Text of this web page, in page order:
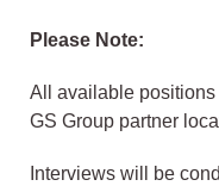
Please Note:
All available
GS Group partner
Interviews will be